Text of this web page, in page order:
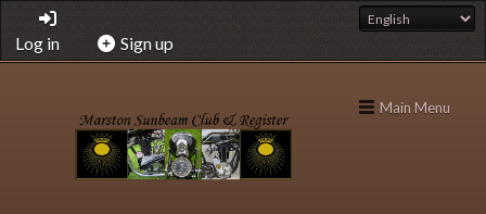
Log in Sign up
Main Menu